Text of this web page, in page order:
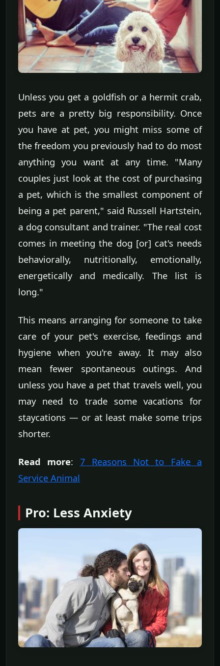
Unless you get a goldfish or a hermit crab,
pets are a pretty big responsibility. Once
you have at pet, you might miss some of
the freedom you previously had to do most
anything you want at any time. "Many
couples just look at the cost of purchasing
a pet, which is the smallest component of
being a pet parent," said Russell Hartstein,
a dog consultant and trainer. "The real cost
comes in meeting the dog [or] cat's needs
behaviorally, nutritionally, emotionally,
energetically and medically. The list is
long."
This means arranging for someone to take
care of your pet's exercise, feedings and
hygiene when you're away. It may also
mean fewer spontaneous outings. And
unless you have a pet that travels well, you
may need to trade some vacations for
staycations — or at least make some trips
shorter.
Read more: 7 Reasons Not to Fake a
Service Animal
Pro: Less Anxiety